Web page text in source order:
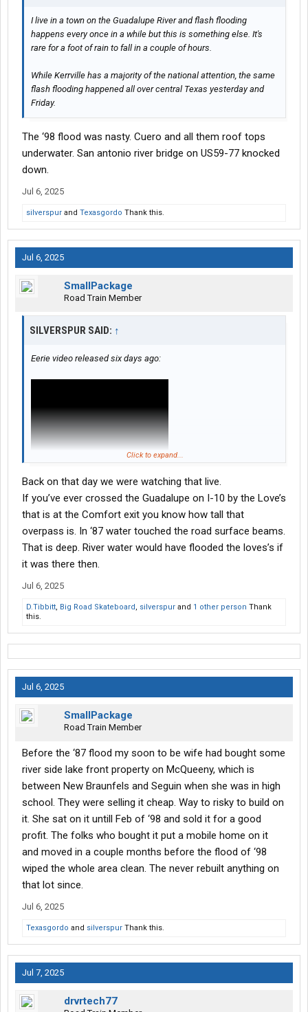
I live in a town on the Guadalupe River and flash flooding
happens every once in a while but this is something else. It's
rare for a foot of rain to fall in a couple of hours.
While Kerrville has a majority of the national attention, the same
flash flooding happened all over central Texas yesterday and
Friday.
The ‘98 flood was nasty. Cuero and all them roof tops
underwater. San antonio river bridge on US59-77 knocked
down.
Jul 6, 2025
silverspur and Texasgordo Thank this.
Jul 6, 2025
SmallPackage
Road Train Member
SILVERSPUR SAID: ↑
Eerie video released six days ago:
Click to expand...
Back on that day we were watching that live.
If you’ve ever crossed the Guadalupe on I-10 by the Love’s
that is at the Comfort exit you know how tall that
overpass is. In ‘87 water touched the road surface beams.
That is deep. River water would have flooded the loves’s if
it was there then.
Jul 6, 2025
D.Tibbitt, Big Road Skateboard, silverspur and 1 other person Thank
this.
Jul 6, 2025
SmallPackage
Road Train Member
Before the ‘87 flood my soon to be wife had bought some
river side lake front property on McQueeny, which is
between New Braunfels and Seguin when she was in high
school. They were selling it cheap. Way to risky to build on
it. She sat on it untill Feb of ‘98 and sold it for a good
profit. The folks who bought it put a mobile home on it
and moved in a couple months before the flood of ‘98
wiped the whole area clean. The never rebuilt anything on
that lot since.
Jul 6, 2025
Texasgordo and silverspur Thank this.
Jul 7, 2025
drvrtech77